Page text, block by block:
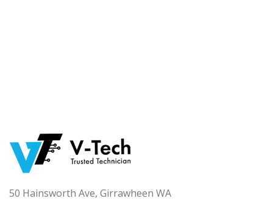
50 Hainsworth Ave, Girrawheen WA